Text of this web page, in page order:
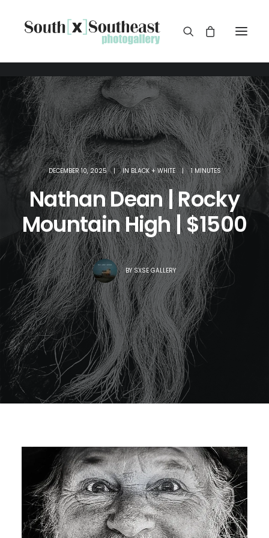
DECEMBER 10, 2025 | INBLACK + WHITE | 1 MINUTES
Nathan Dean | Rocky
Mountain High | $1500
BYSXSE GALLERY